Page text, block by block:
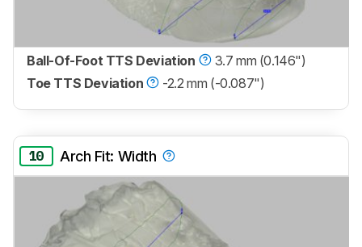
Ball-Of-Foot TTS Deviation
3.7 mm (0.146")
Toe TTS Deviation
-2.2 mm (-0.087")
10 Arch Fit: Width